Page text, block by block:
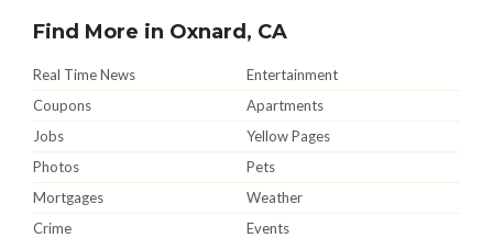
Find More in Oxnard, CA
Real Time News
Entertainment
Coupons
Apartments
Jobs
Yellow Pages
Photos
Pets
Mortgages
Weather
Crime
Events